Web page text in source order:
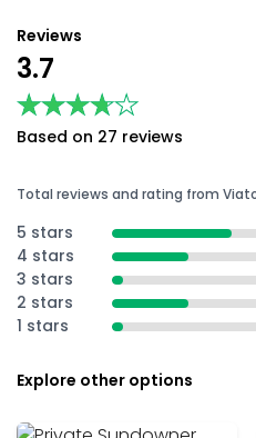
Reviews
3.7
★★★★★
★★★★★
Based on 27 reviews
Total reviews and rating from
5 stars
4 stars
3 stars
2 stars
1 stars
Explore other options